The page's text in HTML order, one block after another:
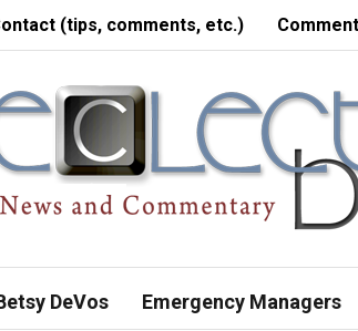
(tips, comments, etc.)
DeVos Emergency Managers